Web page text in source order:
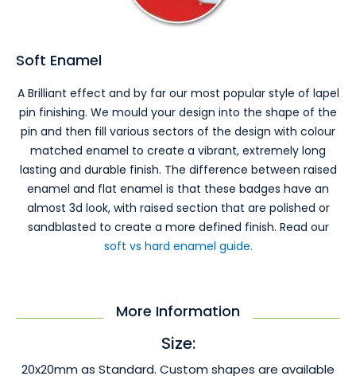
Soft Enamel
A Brilliant effect and by far our most popular style of lapel
pin finishing. We mould your design into the shape of the
pin and then fill various sectors of the design with colour
matched enamel to create a vibrant, extremely long
lasting and durable finish. The difference between raised
enamel and flat enamel is that these badges have an
almost 3d look, with raised section that are polished or
sandblasted to create a more defined finish. Read our
soft vs hard enamel guide.
More Information
Size:
20x20mm as Standard. Custom shapes are available